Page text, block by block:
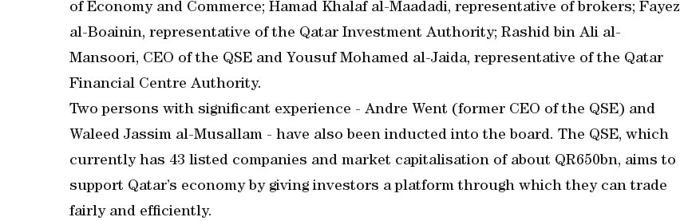
of Economy and Commerce; Hamad Khalaf al-Maadadi, representative of brokers; Fayez
al-Boainin, representative of the Qatar Investment Authority; Rashid bin Ali al-
Mansoori, CEO of the QSE and Yousuf Mohamed al-Jaida, representative of the Qatar
Financial Centre Authority.
Two persons with significant experience - Andre Went (former CEO of the QSE) and
Waleed Jassim al-Musallam - have also been inducted into the board. The QSE, which
currently has 43 listed companies and market capitalisation of about QR650bn, aims to
support Qatar’s economy by giving investors a platform through which they can trade
fairly and efficiently.